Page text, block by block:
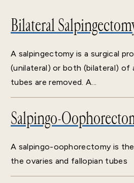
Bilateral
A salpingectomy is a surgical
(unilateral) or both (bilateral) of
tubes are removed. A...
Salpingo-
A salpingo-oophorectomy is
the ovaries and fallopian tubes